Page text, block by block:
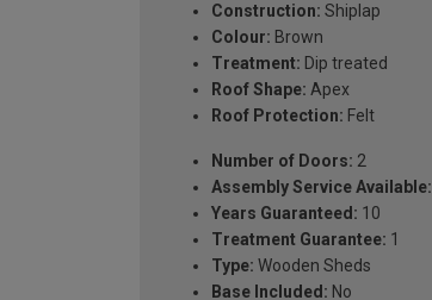
Construction: Shiplap
Colour: Brown
Treatment: Dip treated
Roof Shape: Apex
Roof Protection: Felt
Number of Doors: 2
Assembly Service Available:
Years Guaranteed: 10
Treatment Guarantee: 1
Type: Wooden Sheds
Base Included: No